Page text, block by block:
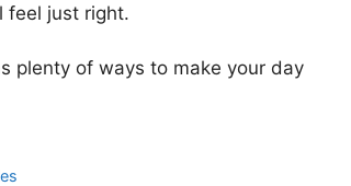
feel just right.
plenty of ways to make your day